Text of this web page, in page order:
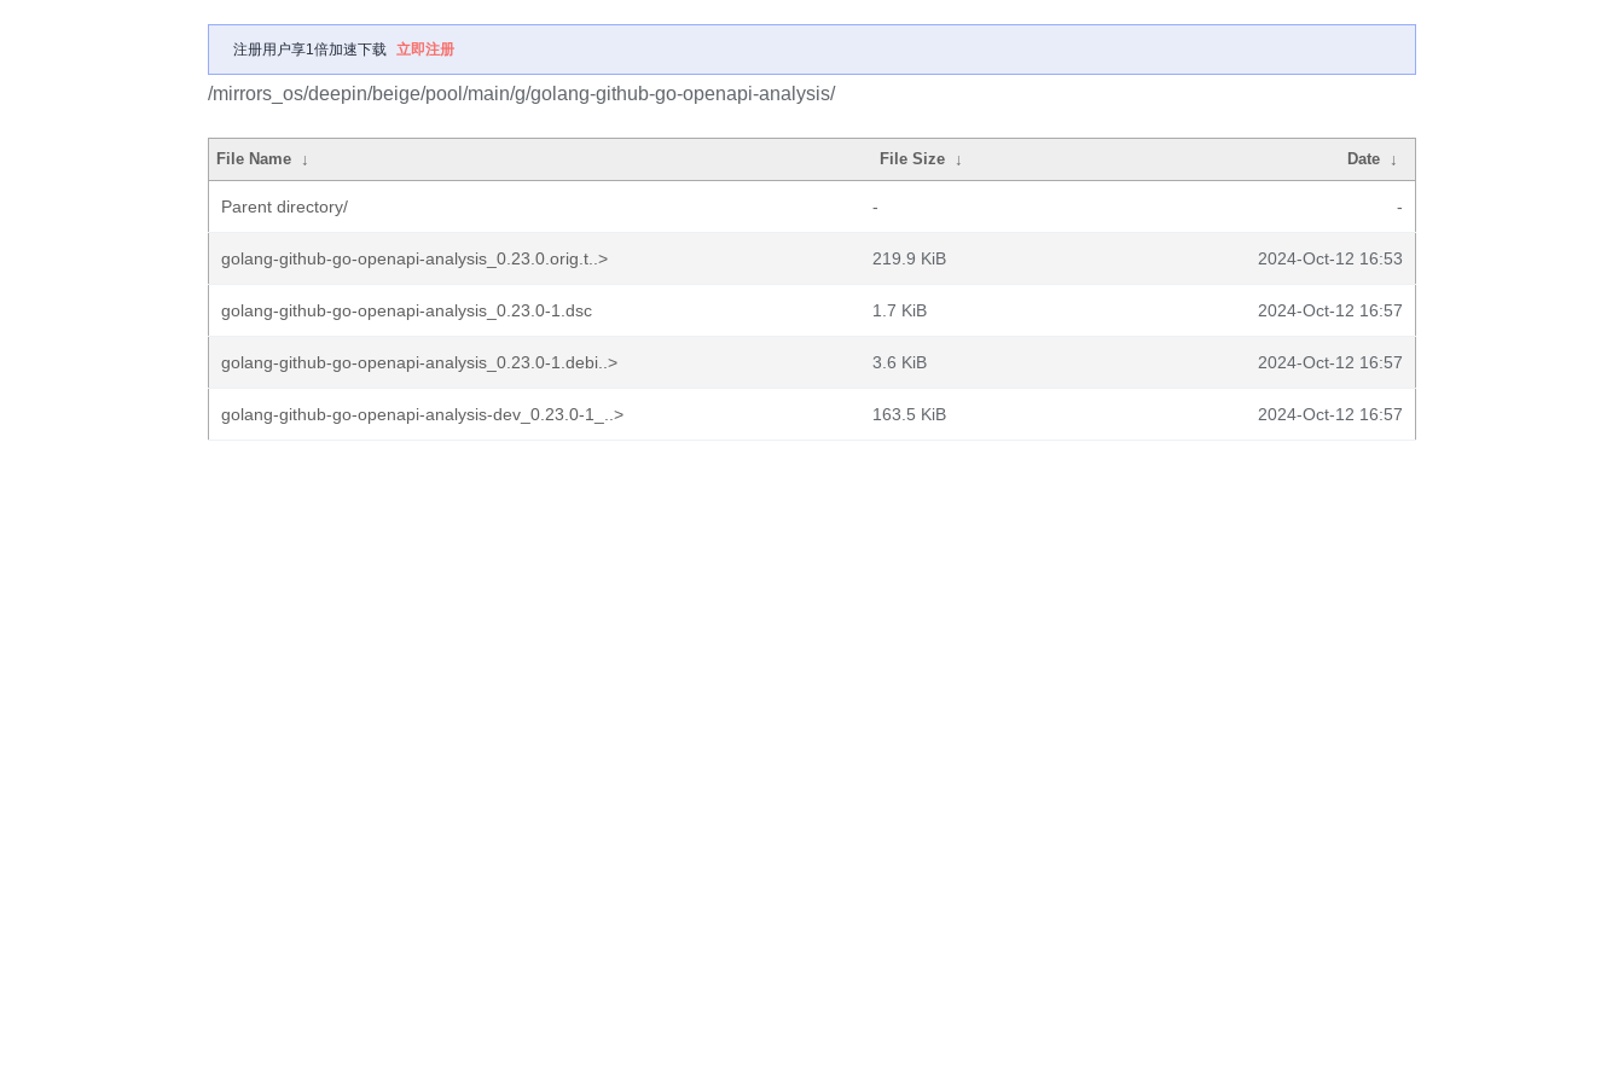
注册用户享1倍加速下载 立即注册
/mirrors_os/deepin/beige/pool/main/g/golang-github-go-openapi-analysis/
File Name ↓ File Size ↓ Date ↓
Parent directory/ - -
golang-github-go-openapi-analysis_0.23.0.orig.t..> 219.9 KiB 2024-Oct-12 16:53
golang-github-go-openapi-analysis_0.23.0-1.dsc 1.7 KiB 2024-Oct-12 16:57
golang-github-go-openapi-analysis_0.23.0-1.debi..> 3.6 KiB 2024-Oct-12 16:57
golang-github-go-openapi-analysis-dev_0.23.0-1_..> 163.5 KiB 2024-Oct-12 16:57